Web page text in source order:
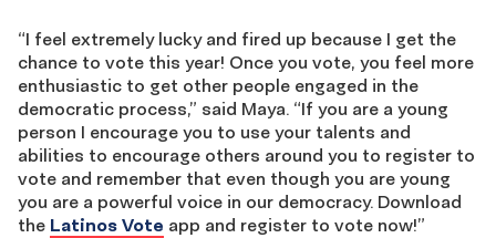
“I feel extremely lucky and fired up because I get the
chance to vote this year! Once you vote, you feel more
enthusiastic to get other people engaged in the
democratic process,” said Maya. “If you are a young
person I encourage you to use your talents and
abilities to encourage others around you to register to
vote and remember that even though you are young
you are a powerful voice in our democracy. Download
the Latinos Vote app and register to vote now!”